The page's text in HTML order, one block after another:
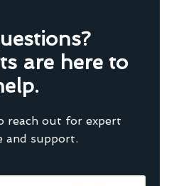
are here to
reach out for expert
and support.